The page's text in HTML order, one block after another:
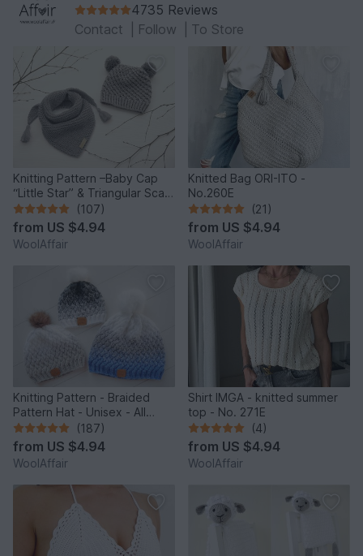
4735 Reviews
Contact
Follow To Store
Knitting Pattern –Baby Cap
“Little Star” & Triangular Scarf
– No.192E
(107)
from US $4.94
WoolAffair
Knitted Bag ORI-ITO -
No.260E
(21)
from US $4.94
WoolAffair
Knitting Pattern - Braided
Pattern Hat - Unisex - All
Sizes - no.153E/E
(187)
from US $4.94
WoolAffair
Shirt IMGA - knitted summer
top - No. 271E
(4)
from US $4.94
WoolAffair